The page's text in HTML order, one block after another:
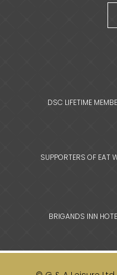
DSC LIFETIME
SUPPORTERS OF EAT
BRIGANDS INN